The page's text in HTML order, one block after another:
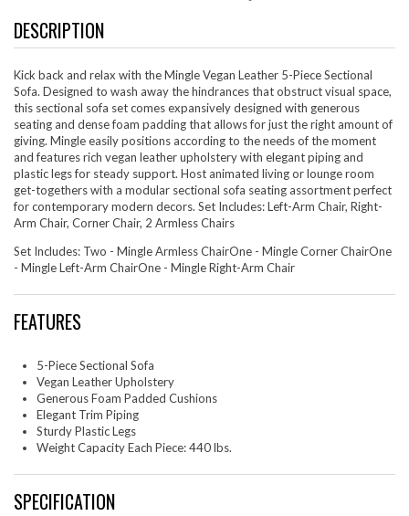
DESCRIPTION
Kick back and relax with the Mingle Vegan Leather 5-Piece Sectional
Sofa. Designed to wash away the hindrances that obstruct visual space,
this sectional sofa set comes expansively designed with generous
seating and dense foam padding that allows for just the right amount of
giving. Mingle easily positions according to the needs of the moment
and features rich vegan leather upholstery with elegant piping and
plastic legs for steady support. Host animated living or lounge room
get-togethers with a modular sectional sofa seating assortment perfect
for contemporary modern decors. Set Includes: Left-Arm Chair, Right-
Arm Chair, Corner Chair, 2 Armless Chairs
Set Includes: Two - Mingle Armless ChairOne - Mingle Corner ChairOne
- Mingle Left-Arm ChairOne - Mingle Right-Arm Chair
FEATURES
5-Piece Sectional Sofa
Vegan Leather Upholstery
Generous Foam Padded Cushions
Elegant Trim Piping
Sturdy Plastic Legs
Weight Capacity Each Piece: 440 lbs.
SPECIFICATION